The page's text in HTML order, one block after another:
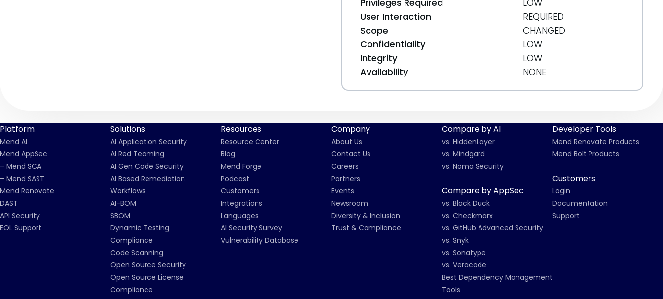
Privileges Required
LOW
User Interaction
REQUIRED
Scope
CHANGED
Confidentiality
LOW
Integrity
LOW
Availability
NONE
Platform
Mend AI
Mend AppSec
– Mend SCA
– Mend SAST
Mend Renovate
DAST
API Security
EOL Support
Solutions
AI Application Security
AI Red Teaming
AI Gen Code Security
AI Based Remediation
Workflows
AI-BOM
SBOM
Dynamic Testing
Compliance
Code Scanning
Open Source Security
Open Source License
Compliance
Resources
Resource Center
Blog
Mend Forge
Podcast
Customers
Integrations
Languages
AI Security Survey
Vulnerability Database
Company
About Us
Contact Us
Careers
Partners
Events
Newsroom
Diversity & Inclusion
Trust & Compliance
Compare by AI
vs. HiddenLayer
vs. Mindgard
vs. Noma Security
Compare by AppSec
vs. Black Duck
vs. Checkmarx
vs. GitHub Advanced Security
vs. Snyk
vs. Sonatype
vs. Veracode
Best Dependency Management
Tools
Developer Tools
Mend Renovate Products
Mend Bolt Products
Customers
Login
Documentation
Support